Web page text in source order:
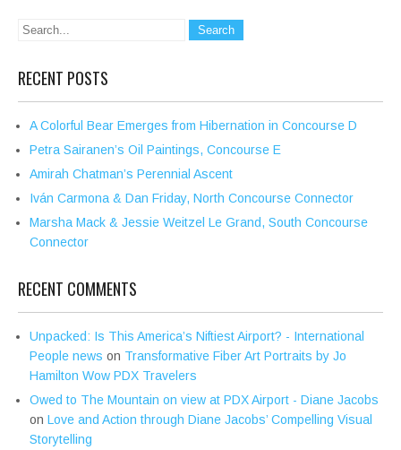
RECENT POSTS
A Colorful Bear Emerges from Hibernation in Concourse D
Petra Sairanen’s Oil Paintings, Concourse E
Amirah Chatman’s Perennial Ascent
Iván Carmona & Dan Friday, North Concourse Connector
Marsha Mack & Jessie Weitzel Le Grand, South Concourse
Connector
RECENT COMMENTS
Unpacked: Is This America’s Niftiest Airport? - International
People news on Transformative Fiber Art Portraits by Jo
Hamilton Wow PDX Travelers
Owed to The Mountain on view at PDX Airport - Diane Jacobs
on Love and Action through Diane Jacobs’ Compelling Visual
Storytelling